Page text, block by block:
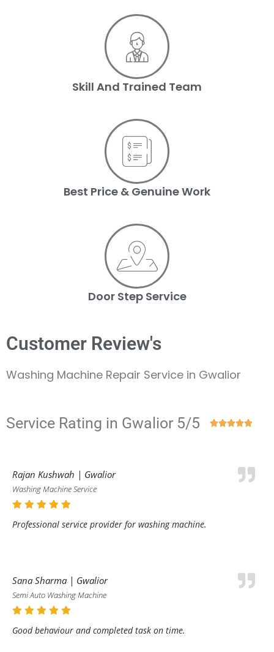
Skill And Trained Team
Best Price & Genuine Work
Door Step Service
Customer Review's
Washing Machine Repair Service in Gwalior
Service Rating in Gwalior 5/5 
Rajan Kushwah | Gwalior
Washing Machine Service
Professional service provider for washing machine.
Sana Sharma | Gwalior
Semi Auto Washing Machine
Good behaviour and completed task on time.